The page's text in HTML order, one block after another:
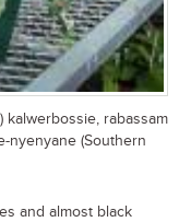
kalwerbossie, rabassam
nyenyane (Southern
and almost black